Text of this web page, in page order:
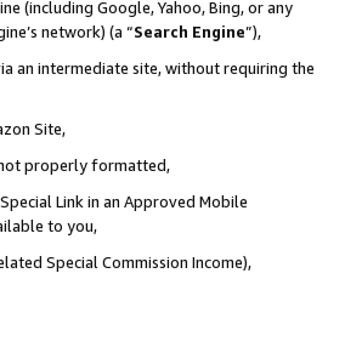
(including Google, Yahoo, Bing, or any
network) (a “Search Engine”),
an intermediate site, without requiring the
Site,
properly formatted,
Link in an Approved Mobile
to you,
Special Commission Income),